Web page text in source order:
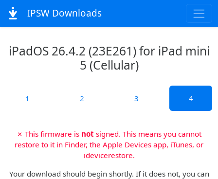
IPSW Downloads
iPadOS 26.4.2 (23E261) for iPad mini
5 (Cellular)
1 2 3 4
✗ This firmware is not signed. This means you cannot
restore to it in Finder, the Apple Devices app, iTunes, or
idevicerestore.
Your download should begin shortly. If it does not, you can